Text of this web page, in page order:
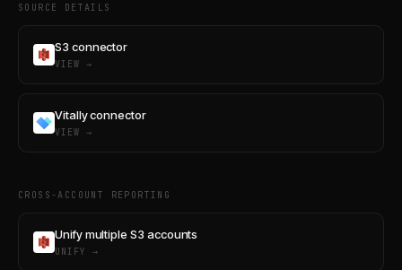
SOURCE DETAILS
S3 connector
VIEW →
Vitally connector
VIEW →
CROSS-ACCOUNT REPORTING
Unify multiple S3 accounts
UNIFY →